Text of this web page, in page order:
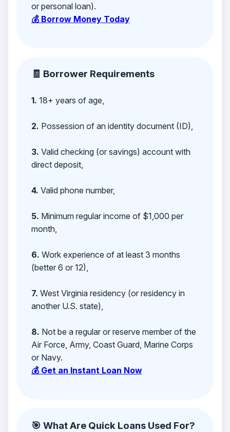
or personal loan).
💰 Borrow Money Today
🧾 Borrower Requirements
1. 18+ years of age,
2. Possession of an identity document (ID),
3. Valid checking (or savings) account with
direct deposit,
4. Valid phone number,
5. Minimum regular income of $1,000 per
month,
6. Work experience of at least 3 months
(better 6 or 12),
7. West Virginia residency (or residency in
another U.S. state),
8. Not be a regular or reserve member of the
Air Force, Army, Coast Guard, Marine Corps
or Navy.
💰 Get an Instant Loan Now
🎯 What Are Quick Loans Used For?